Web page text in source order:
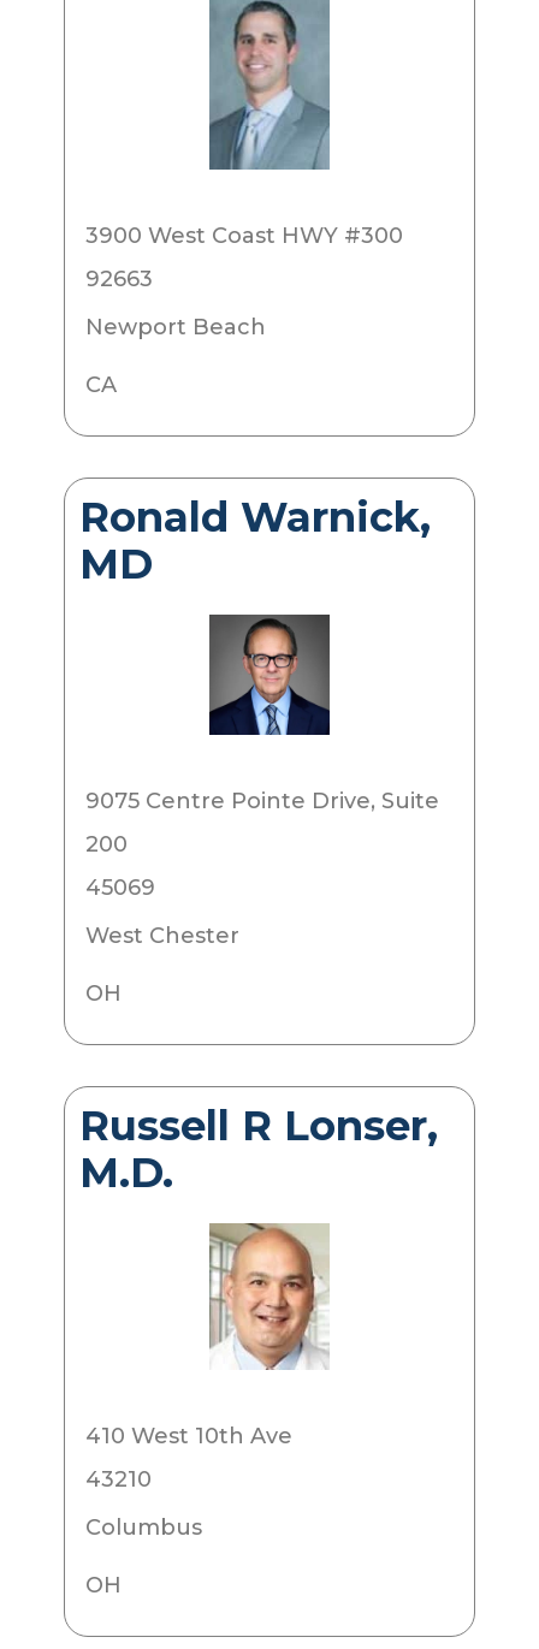
3900 West Coast HWY #300
92663
Newport Beach
CA
Ronald Warnick,
MD
9075 Centre Pointe Drive, Suite
200
45069
West Chester
OH
Russell R Lonser,
M.D.
410 West 10th Ave
43210
Columbus
OH